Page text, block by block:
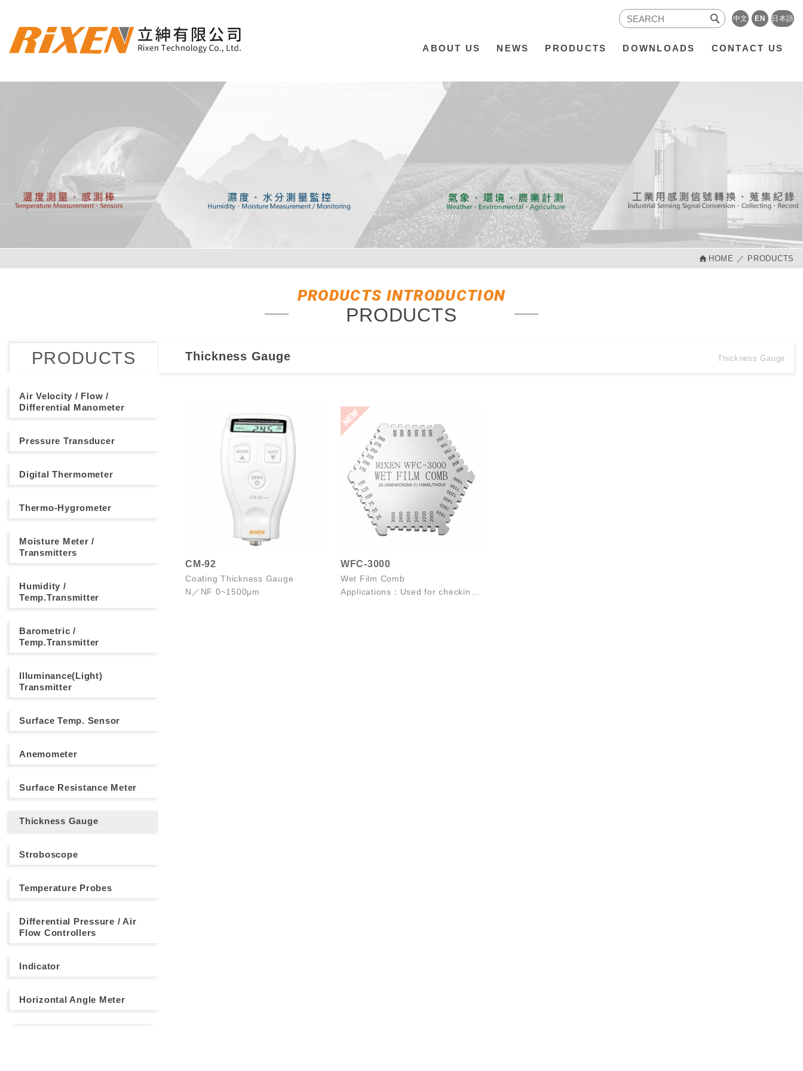
中文 EN 日本語
ABOUT US NEWS PRODUCTS DOWNLOADS CONTACT US
HOME PRODUCTS
PRODUCTS INTRODUCTION
PRODUCTS
PRODUCTS
Air Velocity / Flow /
Differential Manometer
Pressure Transducer
Digital Thermometer
Thermo-Hygrometer
Moisture Meter /
Transmitters
Humidity /
Temp.Transmitter
Barometric /
Temp.Transmitter
Illuminance(Light)
Transmitter
Surface Temp. Sensor
Anemometer
Surface Resistance Meter
Thickness Gauge
Stroboscope
Temperature Probes
Differential Pressure / Air
Flow Controllers
Indicator
Horizontal Angle Meter
Thickness Gauge
Thickness Gauge
CM-92
Coating Thickness Gauge
N／NF 0~1500μm
WFC-3000
Wet Film Comb
Applications：Used for checking